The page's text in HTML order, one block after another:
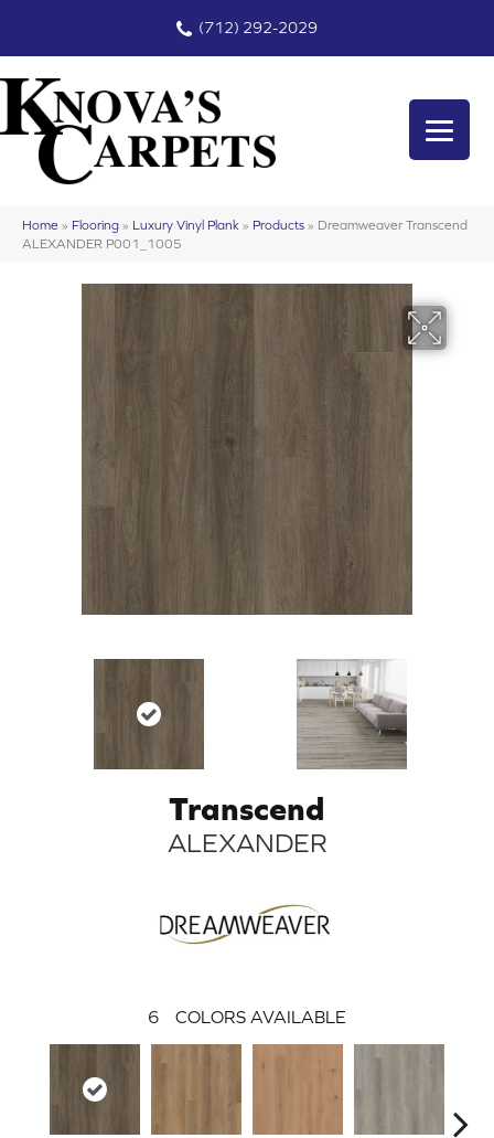
(712) 292-2029
Home » Flooring » Luxury Vinyl Plank » Products » Dreamweaver Transcend
ALEXANDER P001_1005
Transcend
ALEXANDER
6 COLORS AVAILABLE